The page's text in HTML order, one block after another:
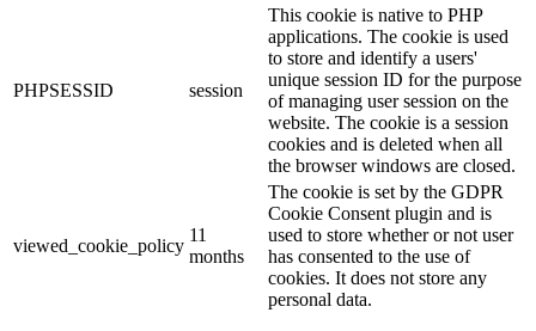
PHPSESSID session
This cookie is native to PHP
applications. The cookie is used
to store and identify a users'
unique session ID for the purpose
of managing user session on the
website. The cookie is a session
cookies and is deleted when all
the browser windows are closed.
viewed_cookie_policy
11
months
The cookie is set by the GDPR
Cookie Consent plugin and is
used to store whether or not user
has consented to the use of
cookies. It does not store any
personal data.